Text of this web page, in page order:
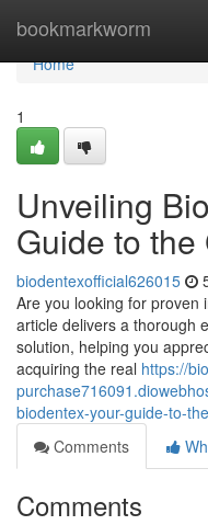
bookmarkworm
Home
Home
1
Unveiling
Guide to
biodentexofficial626015
Are you looking for proven
article delivers a thorough
solution, helping you
acquiring the real https://
biodentex-your-guide-to-
Comments
Comments